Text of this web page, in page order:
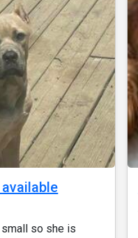
small so she is